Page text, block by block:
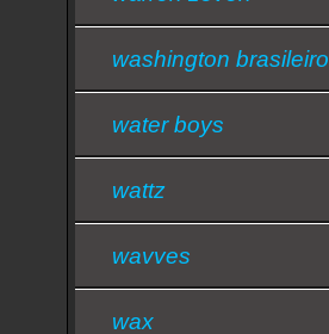
washington brasileiro
water boys
wattz
wavves
wax